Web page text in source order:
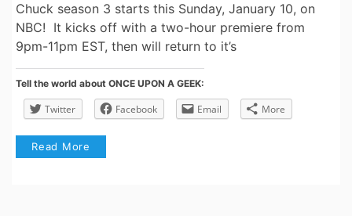
Chuck season 3 starts this Sunday, January 10, on
NBC! It kicks off with a two-hour premiere from
9pm-11pm EST, then will return to it’s
Tell the world about ONCE UPON A GEEK:
Twitter Facebook Email More
Read More